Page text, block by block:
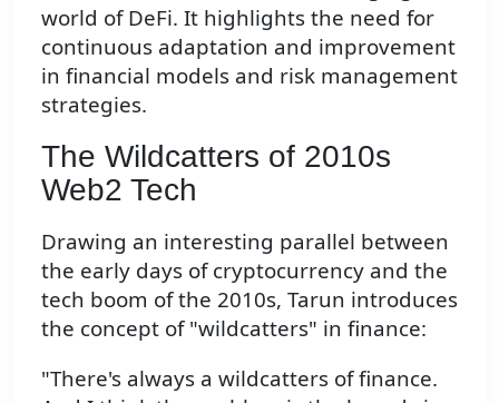
world of DeFi. It highlights the need for
continuous adaptation and improvement
in financial models and risk management
strategies.
The Wildcatters of 2010s
Web2 Tech
Drawing an interesting parallel between
the early days of cryptocurrency and the
tech boom of the 2010s, Tarun introduces
the concept of "wildcatters" in finance:
"There's always a wildcatters of finance.